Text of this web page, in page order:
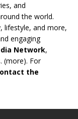
and
the world.
lifestyle, and more,
engaging
Network,
(more). For
the